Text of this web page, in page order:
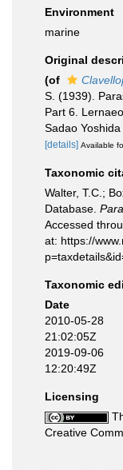
Environment
marine
Original
(of
S. (1939).
Part 6.
Sadao
[details] Available
Taxonomic
Walter, T.C.;
Database.
Accessed
at: https://
Taxonomic
Date
2010-05-28
21:02:05Z
2019-09-06
12:20:49Z
Licensing
Creative